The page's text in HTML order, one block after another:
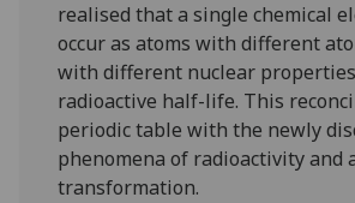
realised that a single chemical
occur as atoms with different
with different nuclear
radioactive half-life. This
periodic table with the newly
phenomena of radioactivity and
transformation.